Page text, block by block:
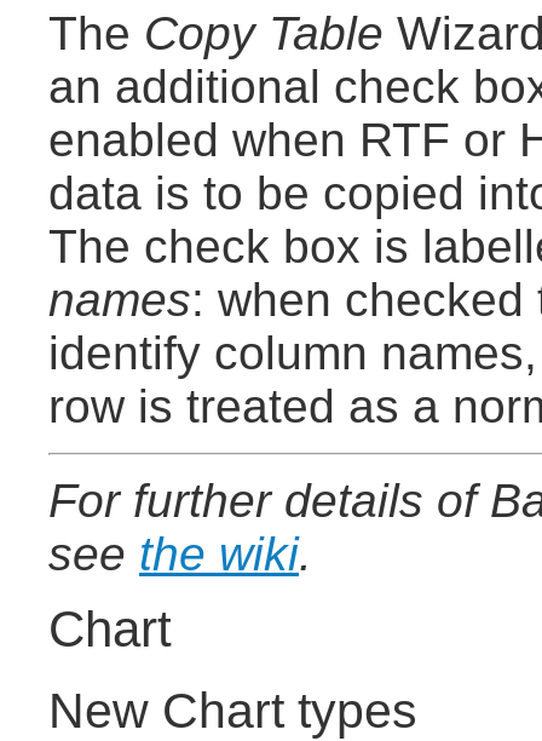
The Copy Table
an additional check
enabled when RTF or
data is to be copied
The check box is
names: when
identify column
row is treated as a
For further details of
see the wiki.
Chart
New Chart types